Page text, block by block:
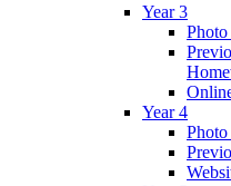
Year 3
Year 4